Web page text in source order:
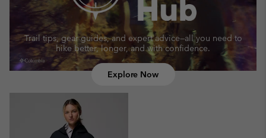
Trail tips, gear guides, and expert advice—all you need to
hike better, longer, and with confidence.
Explore Now